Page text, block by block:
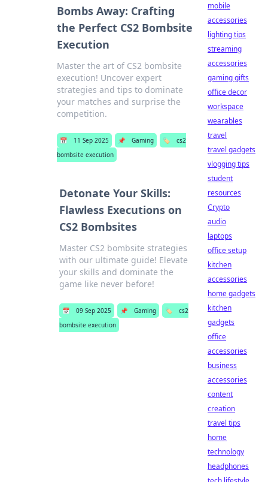
Bombs Away: Crafting
the Perfect CS2 Bombsite
Execution
Master the art of CS2 bombsite
execution! Uncover expert
strategies and tips to dominate
your matches and surprise the
competition.
📅 11 Sep 2025 📌 Gaming 🏷️
cs2
bombsite execution
Detonate Your Skills:
Flawless Executions on
CS2 Bombsites
Master CS2 bombsite strategies
with our ultimate guide! Elevate
your skills and dominate the
game like never before!
📅 09 Sep 2025 📌 Gaming 🏷️
cs2
bombsite execution
mobile
accessories
lighting tips
streaming
accessories
gaming gifts
office decor
workspace
wearables
travel
travel gadgets
vlogging tips
student
resources
Crypto
audio
laptops
office setup
kitchen
accessories
home gadgets
kitchen
gadgets
office
accessories
business
accessories
content
creation
travel tips
home
technology
headphones